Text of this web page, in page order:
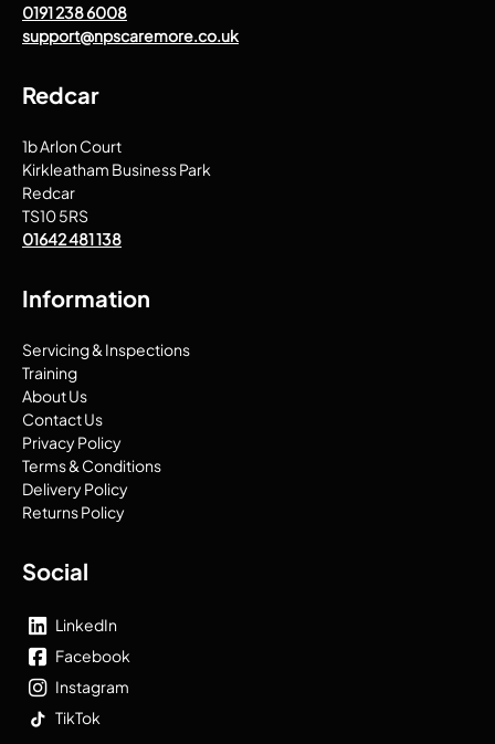
0191 238 6008
support@npscaremore.co.uk
Redcar
1b Arlon Court
Kirkleatham Business Park
Redcar
TS10 5RS
01642 481 138
Information
Servicing & Inspections
Training
About Us
Contact Us
Privacy Policy
Terms & Conditions
Delivery Policy
Returns Policy
Social
LinkedIn
Facebook
Instagram
TikTok